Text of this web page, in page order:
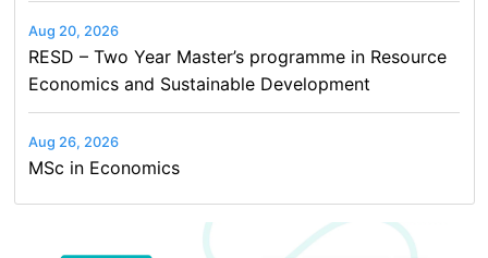
Aug 20, 2026
RESD – Two Year Master’s programme in Resource
Economics and Sustainable Development
Aug 26, 2026
MSc in Economics